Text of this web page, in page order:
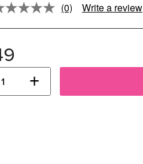
No
value.
(0) Write a review
+